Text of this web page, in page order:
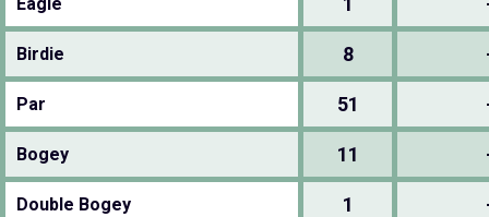
Birdie 8
Par 51
Bogey 11
Double Bogey 1